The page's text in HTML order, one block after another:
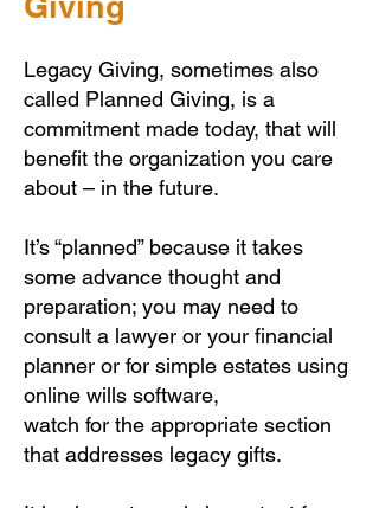
Legacy Giving, sometimes also
called Planned Giving, is a
commitment made today, that will
benefit the organization you care
about – in the future.
It’s “planned” because it takes
some advance thought and
preparation; you may need to
consult a lawyer or your financial
planner or for simple estates using
online wills software,
watch for the appropriate section
that addresses legacy gifts.